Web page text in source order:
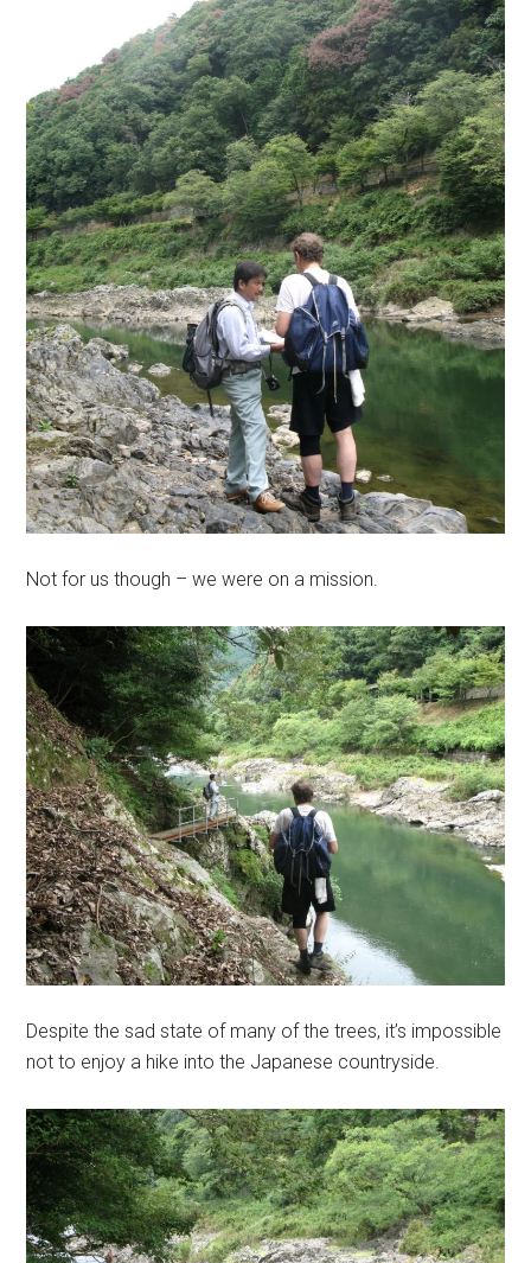
Not for us though – we were on a mission.
Despite the sad state of many of the trees, it’s impossible
not to enjoy a hike into the Japanese countryside.